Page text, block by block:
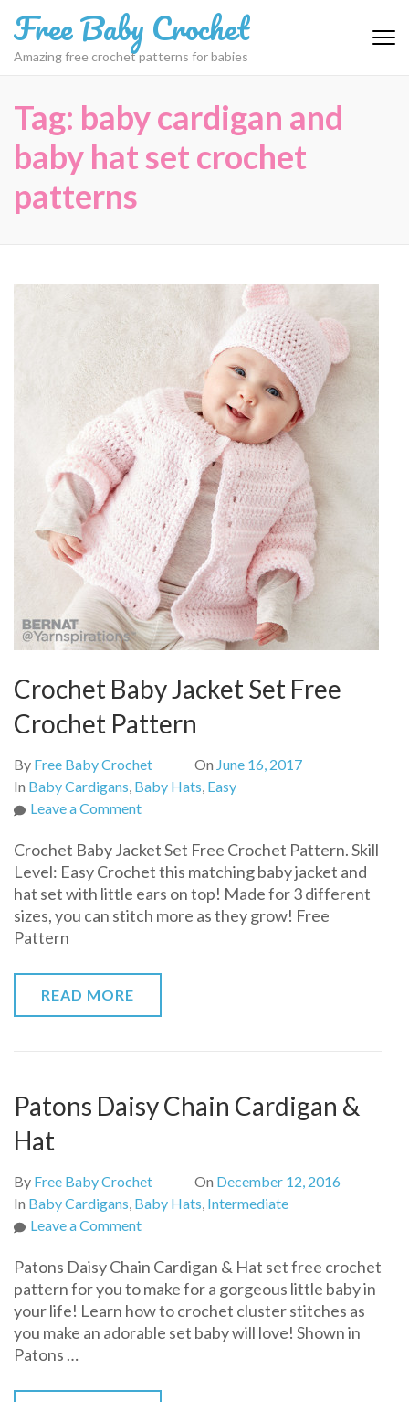
to
content
Free Baby Crochet
Amazing free crochet patterns for babies
Tag: baby cardigan and
baby hat set crochet
patterns
Crochet Baby Jacket Set Free
Crochet Pattern
By Free Baby Crochet On June 16, 2017
In Baby Cardigans, Baby Hats, Easy
Leave a Commenton
Baby
Jacket
Set
Free
Crochet Baby Jacket Set Free Crochet Pattern. Skill
Level: Easy Crochet this matching baby jacket and
hat set with little ears on top! Made for 3 different
sizes, you can stitch more as they grow! Free
Pattern
READ MORE
Patons Daisy Chain Cardigan &
Hat
By Free Baby Crochet On December 12, 2016
In Baby Cardigans, Baby Hats, Intermediate
Leave a Commenton
Daisy
Chain
Cardigan
&
Patons Daisy Chain Cardigan & Hat set free crochet
pattern for you to make for a gorgeous little baby in
your life! Learn how to crochet cluster stitches as
you make an adorable set baby will love! Shown in
Patons …